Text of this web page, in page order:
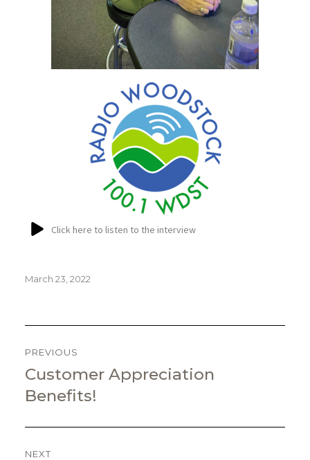
Click here to listen to the interview
Posted
March 23, 2022
NAVIGATION
PREVIOUS
Previous
post:
Customer Appreciation
Benefits!
NEXT